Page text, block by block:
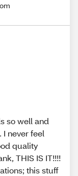
so well and
never feel
quality
THIS IS IT!!!!
this stuff